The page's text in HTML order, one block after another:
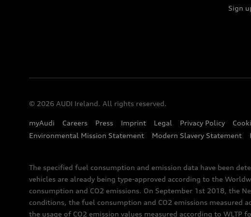
Sign
© 2026 AUDI Ireland. All rights reserved.
myAudi Careers Press Imprint Legal Privacy Policy
Environmental Mission Statement
Modern Slavery Statement
The specified fuel consumption and emission data have been
vehicles are already being type-approved according to the
consumption and CO2 emissions. On September 1st 2018, the
conditions, the fuel consumption and CO2 emissions measured
the usage of CO2 emission values measured according to